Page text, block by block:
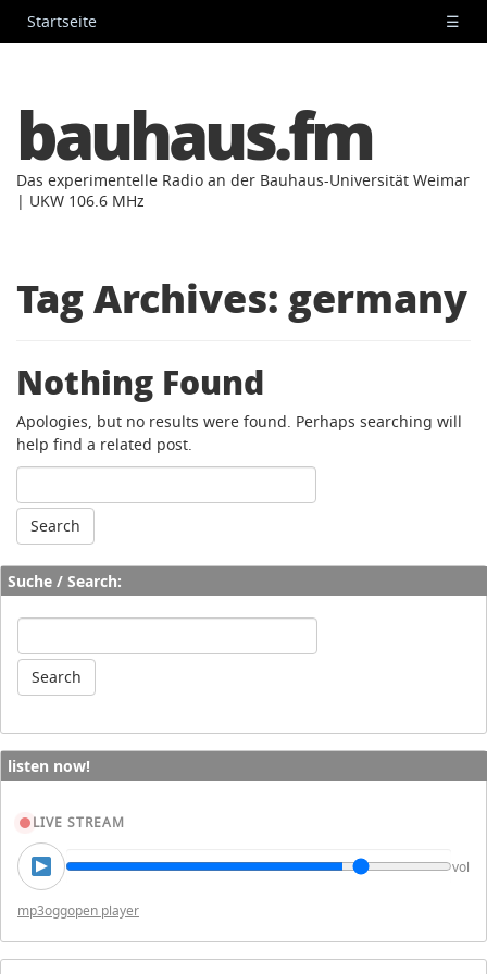
Startseite ☰
bauhaus.fm
Das experimentelle Radio an der Bauhaus-Universität Weimar
| UKW 106.6 MHz
Tag Archives: germany
Nothing Found
Apologies, but no results were found. Perhaps searching will
help find a related post.
Suche / Search:
listen now!
LIVE STREAM
vol
mp3oggopen player